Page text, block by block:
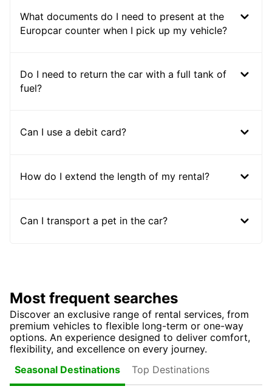
What documents do I need to present at the
Europcar counter when I pick up my vehicle?
Do I need to return the car with a full tank of
fuel?
Can I use a debit card?
How do I extend the length of my rental?
Can I transport a pet in the car?
Most frequent searches
Discover an exclusive range of rental services, from
premium vehicles to flexible long-term or one-way
options. An experience designed to deliver comfort,
flexibility, and excellence on every journey.
Seasonal Destinations
Top Destinations